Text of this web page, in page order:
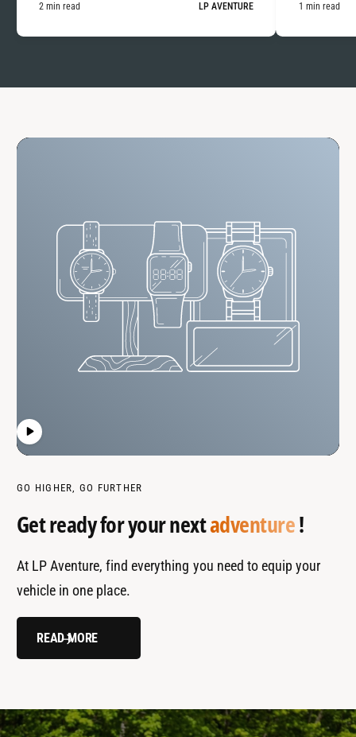
2 min read LP AVENTURE 1 min read
GO HIGHER, GO FURTHER
Get ready for your nextadventure!
At LP Aventure, find everything you need to equip your
vehicle in one place.
READ MORE